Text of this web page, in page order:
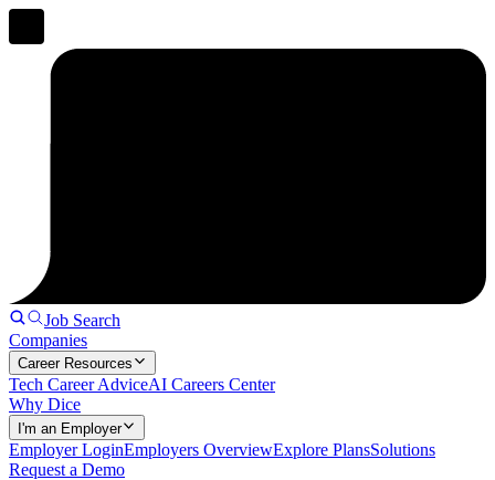
Job Search
Companies
Career Resources
Tech Career AdviceAI Careers Center
Why Dice
I'm an Employer
Employer LoginEmployers OverviewExplore PlansSolutions
Request a Demo